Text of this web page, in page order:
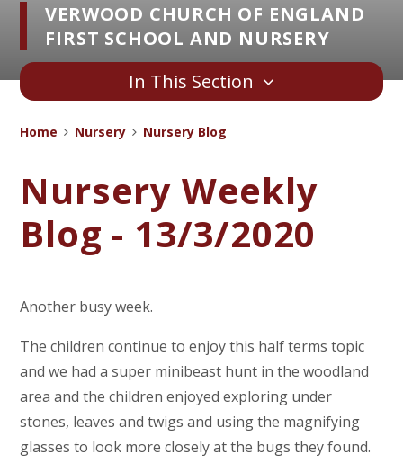
VERWOOD CHURCH OF ENGLAND
FIRST SCHOOL AND NURSERY
In This Section
Home Nursery Nursery Blog
Nursery Weekly
Blog - 13/3/2020
Another busy week.
The children continue to enjoy this half terms topic
and we had a super minibeast hunt in the woodland
area and the children enjoyed exploring under
stones, leaves and twigs and using the magnifying
glasses to look more closely at the bugs they found.